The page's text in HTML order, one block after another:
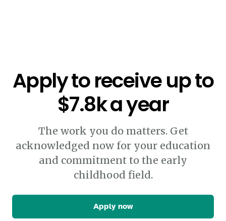
Apply to receive up to
$7.8k a year
The work you do matters. Get
acknowledged now for your education
and commitment to the early
childhood field.
Apply now